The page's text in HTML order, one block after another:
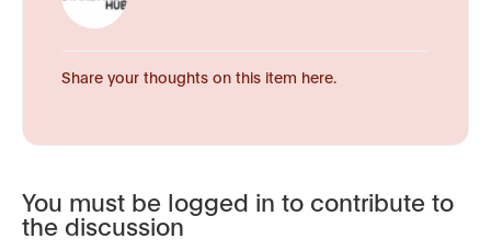
Share your thoughts on this item here.
You must be logged in to contribute to
the discussion